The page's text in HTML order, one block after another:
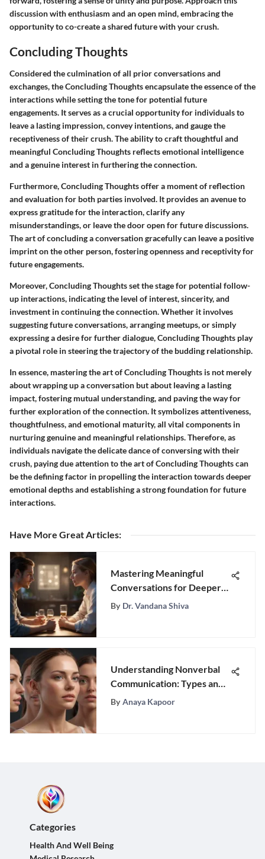
discussion with enthusiasm and an open mind, embracing the
opportunity to co-create a shared future with your crush.
Concluding Thoughts
Considered the culmination of all prior conversations and
exchanges, the Concluding Thoughts encapsulate the essence of the
interactions while setting the tone for potential future
engagements. It serves as a crucial opportunity for individuals to
leave a lasting impression, convey intentions, and gauge the
receptiveness of their crush. The ability to craft thoughtful and
meaningful Concluding Thoughts reflects emotional intelligence
and a genuine interest in furthering the connection.
Furthermore, Concluding Thoughts offer a moment of reflection
and evaluation for both parties involved. It provides an avenue to
express gratitude for the interaction, clarify any
misunderstandings, or leave the door open for future discussions.
The art of concluding a conversation gracefully can leave a positive
imprint on the other person, fostering openness and receptivity for
future engagements.
Moreover, Concluding Thoughts set the stage for potential follow-
up interactions, indicating the level of interest, sincerity, and
investment in continuing the connection. Whether it involves
suggesting future conversations, arranging meetups, or simply
expressing a desire for further dialogue, Concluding Thoughts play
a pivotal role in steering the trajectory of the budding relationship.
In essence, mastering the art of Concluding Thoughts is not merely
about wrapping up a conversation but about leaving a lasting
impact, fostering mutual understanding, and paving the way for
further exploration of the connection. It symbolizes attentiveness,
thoughtfulness, and emotional maturity, all vital components in
nurturing genuine and meaningful relationships. Therefore, as
individuals navigate the delicate dance of conversing with their
crush, paying due attention to the art of Concluding Thoughts can
be the defining factor in propelling the interaction towards deeper
emotional depths and establishing a strong foundation for future
interactions.
Have More Great Articles:
Mastering Meaningful
Conversations for Deeper
Connections
By Dr. Vandana Shiva
Understanding Nonverbal
Communication: Types and
Impact
By Anaya Kapoor
Categories
Health And Well Being